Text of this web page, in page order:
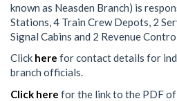
known as Neasden Branch) is
Stations, 4 Train Crew Depots, 2
Signal Cabins and 2 Revenue
Click here for contact details for
branch officials.
Click here for the link to the PDF